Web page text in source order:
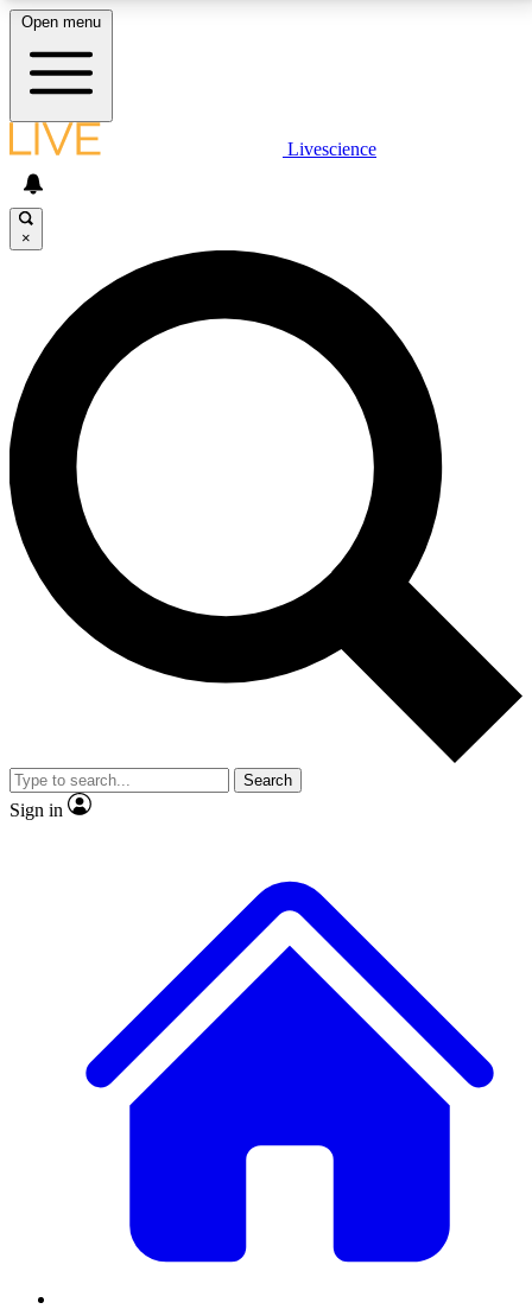
LIVE SCIENCE PLUS
JOIN FREE
LIVE SCIENCE PRO
Unlimited access to our exclusive features, expert analysis and in-depth
interviews, all ad-free
No ads, ever
Exclusive, original
reporting
video
Member-only features
Open menu
Livescience
×
Search
Sign in